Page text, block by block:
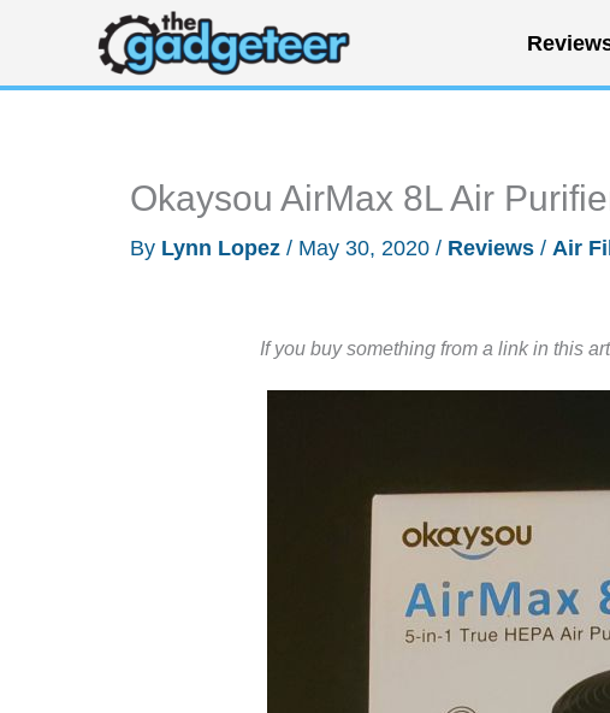
content
Okaysou AirMax 8L Air
By Lynn Lopez / May 30, 2020 / Reviews / Air
If you buy something from a link in this